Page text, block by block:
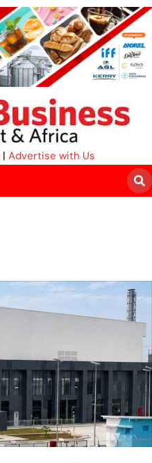
| Advertise with Us